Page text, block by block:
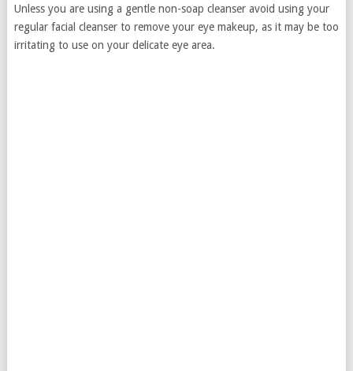
Unless you are using a gentle non-soap cleanser avoid using your
regular facial cleanser to remove your eye makeup, as it may be too
irritating to use on your delicate eye area.